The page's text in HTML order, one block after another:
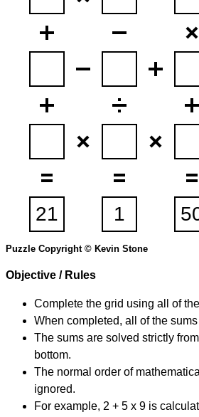
Puzzle Copyright © Kevin Stone
Objective / Rules
Complete the grid using all of
When completed, all of the
The sums are solved strictly
bottom.
The normal order of
ignored.
For example, 2 + 5 x 9 is